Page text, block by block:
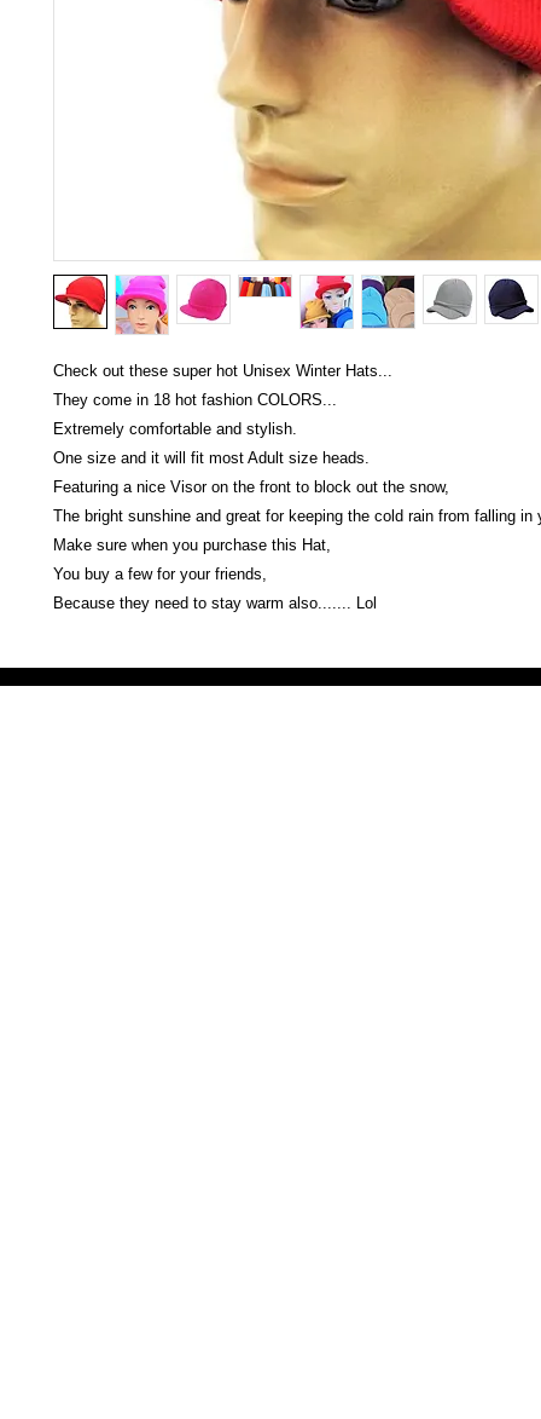
Check out these super hot Unisex Winter Hats...
They come in 18 hot fashion COLORS...
Extremely comfortable and stylish.
One size and it will fit most Adult size heads.
Featuring a nice Visor on the front to block out the snow,
The bright sunshine and great for keeping the cold rain from falling in
Make sure when you purchase this Hat,
You buy a few for your friends,
Because they need to stay warm also....... Lol